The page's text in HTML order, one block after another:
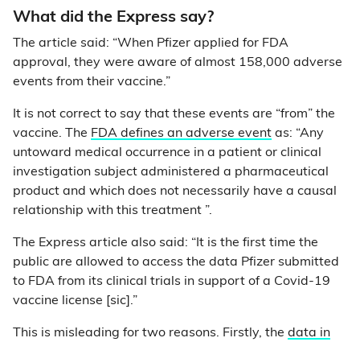
What did the Express say?
The article said: “When Pfizer applied for FDA
approval, they were aware of almost 158,000 adverse
events from their vaccine.”
It is not correct to say that these events are “from” the
vaccine. The FDA defines an adverse event as: “Any
untoward medical occurrence in a patient or clinical
investigation subject administered a pharmaceutical
product and which does not necessarily have a causal
relationship with this treatment ”.
The Express article also said: “It is the first time the
public are allowed to access the data Pfizer submitted
to FDA from its clinical trials in support of a Covid-19
vaccine license [sic].”
This is misleading for two reasons. Firstly, the data in